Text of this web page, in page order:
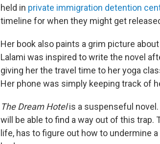
held in private immigration detention
timeline for when they might get
Her book also paints a grim picture
Lalami was inspired to write the novel
giving her the travel time to her yoga
Her phone was simply keeping track of
The Dream Hotelis a suspenseful
will be able to find a way out of this trap.
life, has to figure out how to undermine